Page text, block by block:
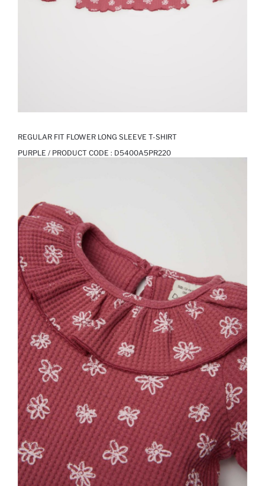
REGULAR FIT FLOWER LONG SLEEVE T-SHIRT
PURPLE / PRODUCT CODE : D5400A5PR220